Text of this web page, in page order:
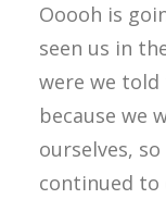
Ooooh is
seen us in
were we told
because we
ourselves,
continued to